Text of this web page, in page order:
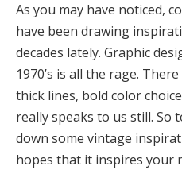
As you may have noticed,
have been drawing
decades lately. Graphic
1970’s is all the rage.
thick lines, bold color
really speaks to us still. So
down some vintage
hopes that it inspires your